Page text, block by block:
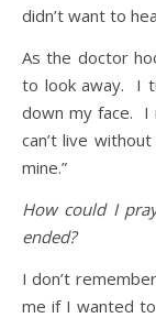
didn’t want to
As the doctor
to look away. I
down my face. I
can’t live
mine.”
How could I
ended?
I don’t
me if I wanted